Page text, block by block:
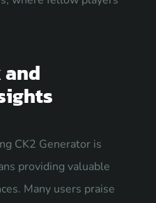
and
CK2 Generator is
providing valuable
Many users praise